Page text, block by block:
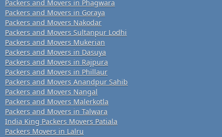
Packers and Movers in Phagwara
Packers and Movers in Goraya
Packers and Movers Nakodar
Packers and Movers Sultanpur Lodhi
Packers and Movers Mukerian
Packers and Movers in Dasuya
Packers and Movers in Rajpura
Packers and Movers in Phillaur
Packers and Movers Anandpur Sahib
Packers and Movers Nangal
Packers and Movers Malerkotla
Packers and Movers in Talwara
India King Packers Movers Patiala
Packers Movers in Lalru